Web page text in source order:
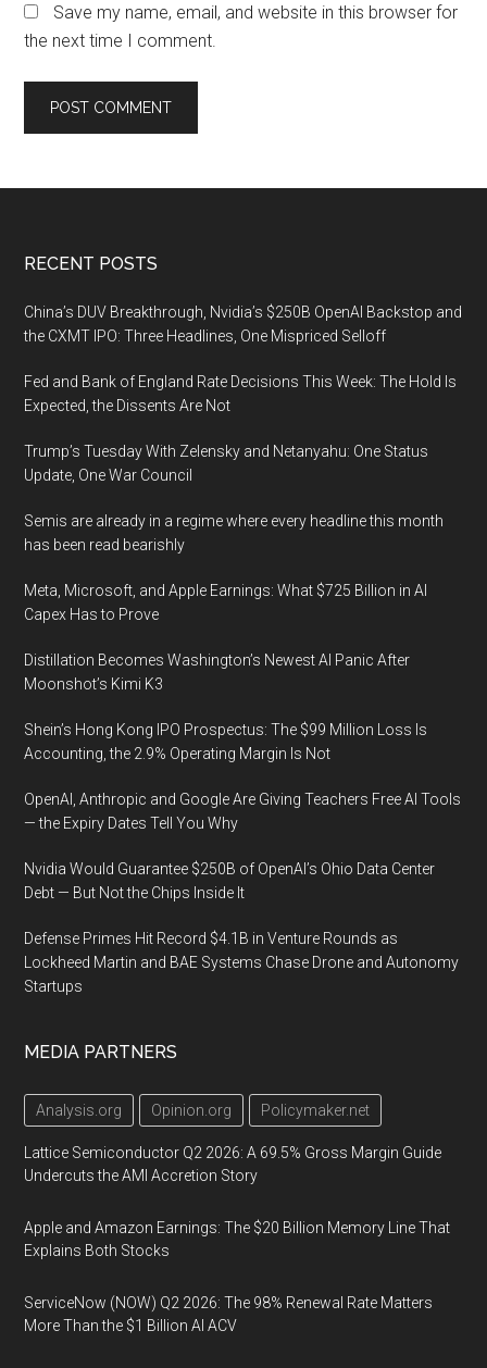
Save my name, email, and website in this browser for
the next time I comment.
Footer
RECENT POSTS
China’s DUV Breakthrough, Nvidia’s $250B OpenAI Backstop and
the CXMT IPO: Three Headlines, One Mispriced Selloff
Fed and Bank of England Rate Decisions This Week: The Hold Is
Expected, the Dissents Are Not
Trump’s Tuesday With Zelensky and Netanyahu: One Status
Update, One War Council
Semis are already in a regime where every headline this month
has been read bearishly
Meta, Microsoft, and Apple Earnings: What $725 Billion in AI
Capex Has to Prove
Distillation Becomes Washington’s Newest AI Panic After
Moonshot’s Kimi K3
Shein’s Hong Kong IPO Prospectus: The $99 Million Loss Is
Accounting, the 2.9% Operating Margin Is Not
OpenAI, Anthropic and Google Are Giving Teachers Free AI Tools
— the Expiry Dates Tell You Why
Nvidia Would Guarantee $250B of OpenAI’s Ohio Data Center
Debt — But Not the Chips Inside It
Defense Primes Hit Record $4.1B in Venture Rounds as
Lockheed Martin and BAE Systems Chase Drone and Autonomy
Startups
MEDIA PARTNERS
Analysis.org Opinion.org Policymaker.net
Lattice Semiconductor Q2 2026: A 69.5% Gross Margin Guide
Undercuts the AMI Accretion Story
Apple and Amazon Earnings: The $20 Billion Memory Line That
Explains Both Stocks
ServiceNow (NOW) Q2 2026: The 98% Renewal Rate Matters
More Than the $1 Billion AI ACV